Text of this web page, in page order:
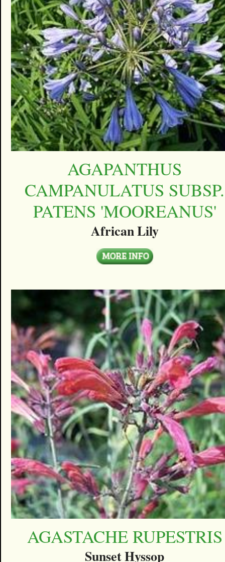
AGAPANTHUS
CAMPANULATUS SUBSP.
PATENS 'MOOREANUS'
African Lily
AGASTACHE RUPESTRIS
Sunset Hyssop